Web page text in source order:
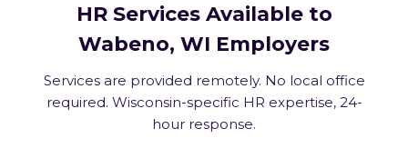
HR Services Available to
Wabeno, WI Employers
Services are provided remotely. No local office
required. Wisconsin-specific HR expertise, 24-
hour response.